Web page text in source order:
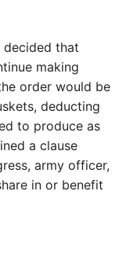
decided that
making
order would be
deducting
to produce as
a clause
army officer,
in or benefit